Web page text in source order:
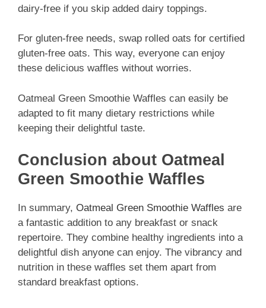
dairy-free if you skip added dairy toppings.
For gluten-free needs, swap rolled oats for certified
gluten-free oats. This way, everyone can enjoy
these delicious waffles without worries.
Oatmeal Green Smoothie Waffles can easily be
adapted to fit many dietary restrictions while
keeping their delightful taste.
Conclusion about Oatmeal
Green Smoothie Waffles
In summary, Oatmeal Green Smoothie Waffles are
a fantastic addition to any breakfast or snack
repertoire. They combine healthy ingredients into a
delightful dish anyone can enjoy. The vibrancy and
nutrition in these waffles set them apart from
standard breakfast options.